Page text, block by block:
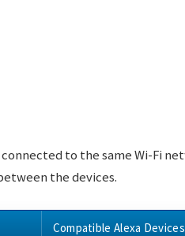
to the same Wi-Fi
the devices.
Compatible Alexa Devices